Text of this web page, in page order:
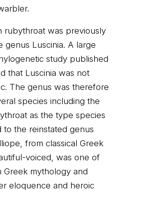
rubythroat was previously
genus Luscinia. A large
study published
that Luscinia was not
The genus was therefore
species including the
as the type species
to the reinstated genus
from classical Greek
voiced, was one of
Greek mythology and
eloquence and heroic